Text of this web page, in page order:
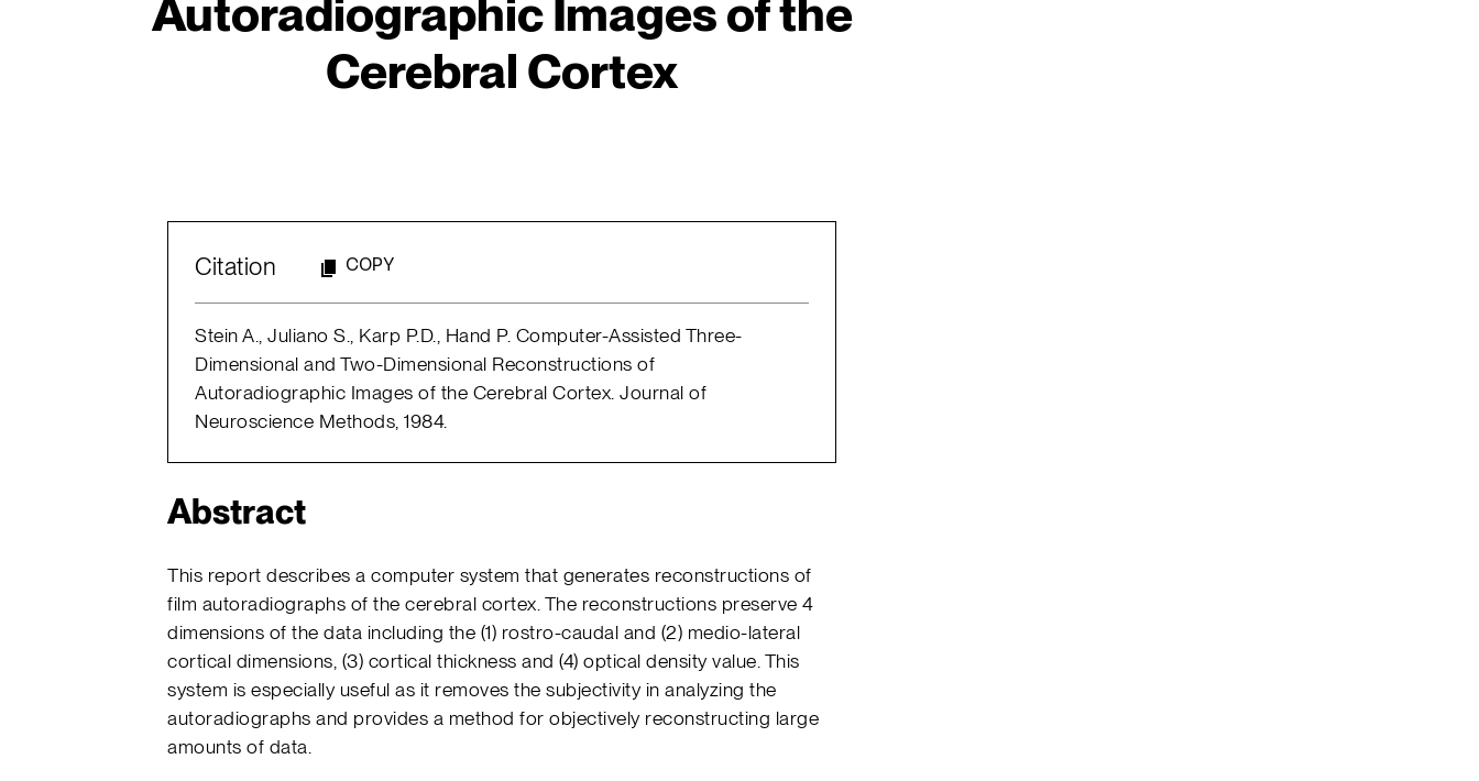
Autoradiographic Images of the
Cerebral Cortex
Citation COPY
Stein A., Juliano S., Karp P.D., Hand P. Computer-Assisted Three-
Dimensional and Two-Dimensional Reconstructions of
Autoradiographic Images of the Cerebral Cortex. Journal of
Neuroscience Methods, 1984.
Abstract
This report describes a computer system that generates reconstructions of
film autoradiographs of the cerebral cortex. The reconstructions preserve 4
dimensions of the data including the (1) rostro-caudal and (2) medio-lateral
cortical dimensions, (3) cortical thickness and (4) optical density value. This
system is especially useful as it removes the subjectivity in analyzing the
autoradiographs and provides a method for objectively reconstructing large
amounts of data.